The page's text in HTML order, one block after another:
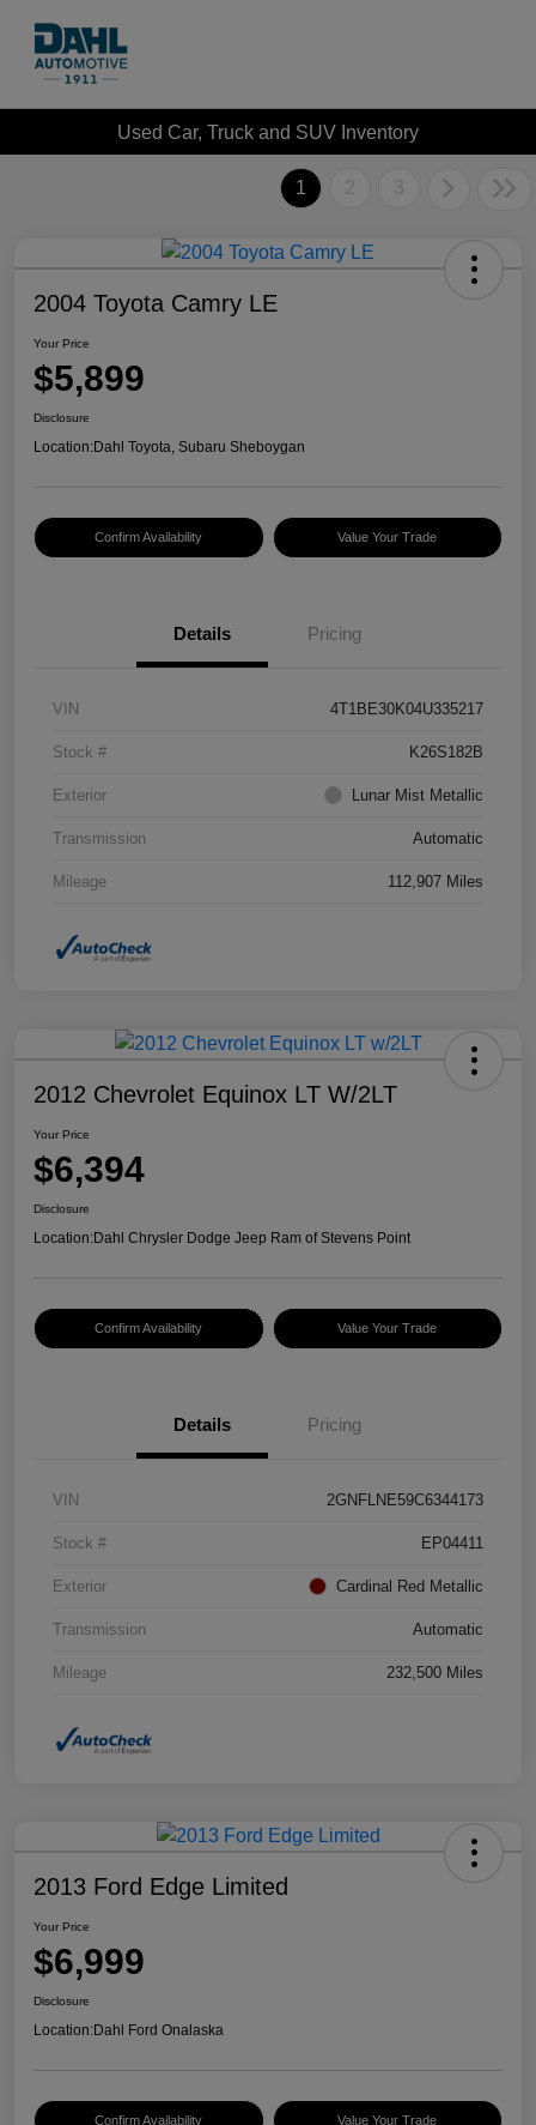
Used Car, Truck and SUV Inventory
1 2 3
2004 Toyota Camry LE
Your Price
$5,899
Disclosure
Location:Dahl Toyota, Subaru Sheboygan
Confirm Availability Value Your Trade
Details Pricing
VIN 4T1BE30K04U335217
Stock # K26S182B
Exterior Lunar Mist Metallic
Transmission Automatic
Mileage 112,907 Miles
2012 Chevrolet Equinox LT W/2LT
Your Price
$6,394
Disclosure
Location:Dahl Chrysler Dodge Jeep Ram of Stevens Point
Confirm Availability Value Your Trade
Details Pricing
VIN 2GNFLNE59C6344173
Stock # EP04411
Exterior Cardinal Red Metallic
Transmission Automatic
Mileage 232,500 Miles
2013 Ford Edge Limited
Your Price
$6,999
Disclosure
Location:Dahl Ford Onalaska
Confirm Availability Value Your Trade